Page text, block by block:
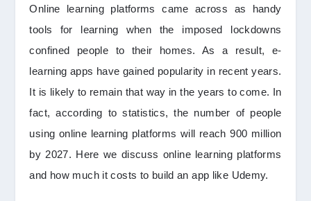
Online learning platforms came across as handy
tools for learning when the imposed lockdowns
confined people to their homes. As a result, e-
learning apps have gained popularity in recent years.
It is likely to remain that way in the years to come. In
fact, according to statistics, the number of people
using online learning platforms will reach 900 million
by 2027. Here we discuss online learning platforms
and how much it costs to build an app like Udemy.